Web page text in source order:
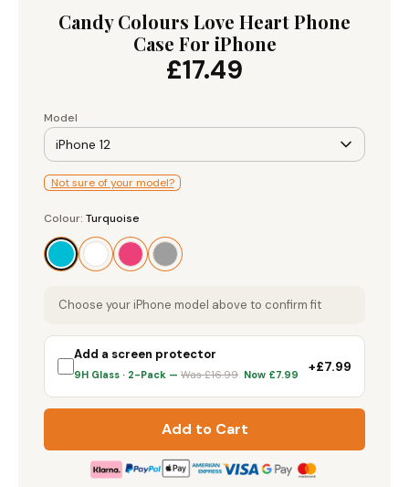
Magnetic Flip Leather
Wallet Case
Accessories
Candy Colours Love Heart Phone
Case For iPhone
£17.49
Model
iPhone 12
Not sure of your model?
Colour
Turquoise
Colour: Turquoise
Choose your iPhone model above to confirm fit
Add a screen protector
9H Glass · 2-Pack — Was £16.99 Now £7.99 +£7.99
Add to Cart